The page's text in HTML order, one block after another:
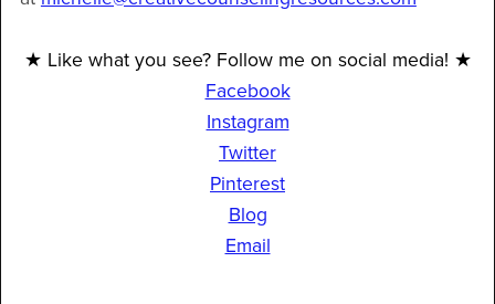
★ Like what you see? Follow me on social media! ★
Facebook
Instagram
Twitter
Pinterest
Blog
Email